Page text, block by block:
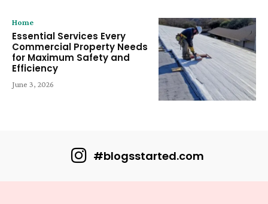
Home
Essential Services Every
Commercial Property Needs
for Maximum Safety and
Efficiency
June 3, 2026
#blogsstarted.com